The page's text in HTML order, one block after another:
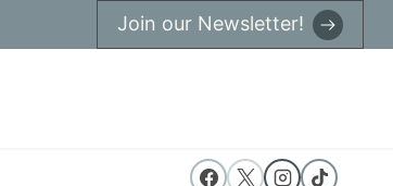
Join our Newsletter!